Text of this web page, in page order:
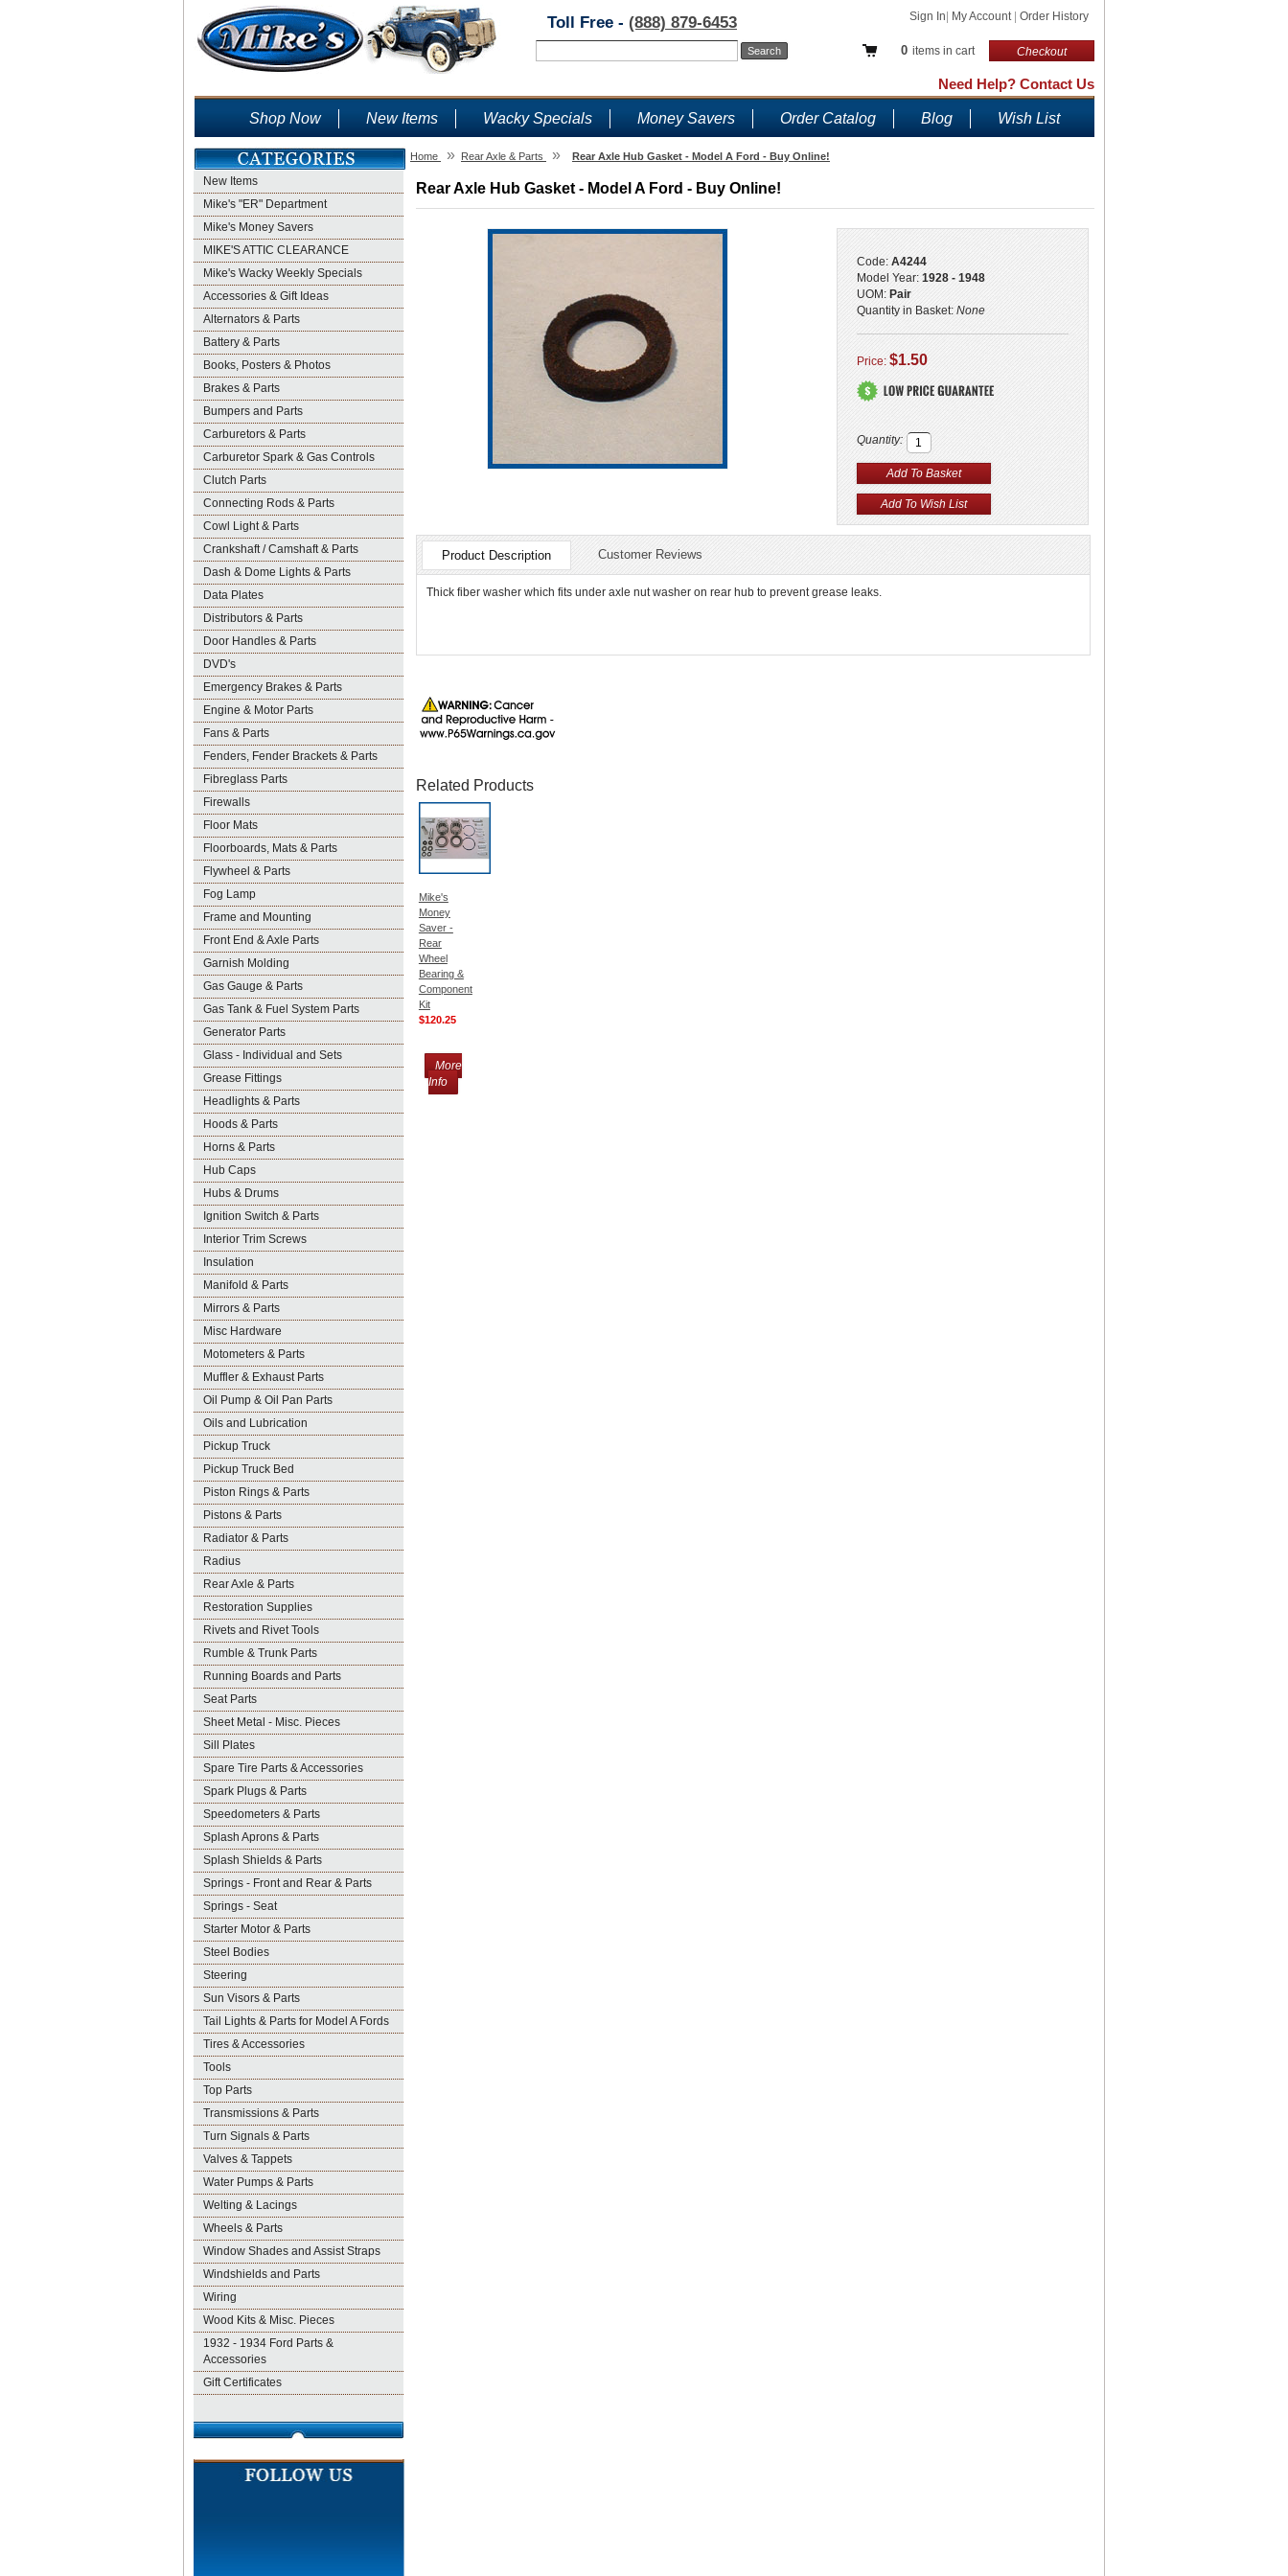
Sign In My Account Order History
0 items in cart Checkout
Toll Free - (888) 879-6453
Need Help? Contact Us
Shop Now New Items Wacky Specials Money Savers Order Catalog Blog Wish List
New Items
Mike's "ER" Department
Mike's Money Savers
MIKE'S ATTIC CLEARANCE
Mike's Wacky Weekly Specials
Accessories & Gift Ideas
Alternators & Parts
Battery & Parts
Books, Posters & Photos
Brakes & Parts
Bumpers and Parts
Carburetors & Parts
Carburetor Spark & Gas Controls
Clutch Parts
Connecting Rods & Parts
Cowl Light & Parts
Crankshaft / Camshaft & Parts
Dash & Dome Lights & Parts
Data Plates
Distributors & Parts
Door Handles & Parts
DVD's
Emergency Brakes & Parts
Engine & Motor Parts
Fans & Parts
Fenders, Fender Brackets & Parts
Fibreglass Parts
Firewalls
Floor Mats
Floorboards, Mats & Parts
Flywheel & Parts
Fog Lamp
Frame and Mounting
Front End & Axle Parts
Garnish Molding
Gas Gauge & Parts
Gas Tank & Fuel System Parts
Generator Parts
Glass - Individual and Sets
Grease Fittings
Headlights & Parts
Hoods & Parts
Horns & Parts
Hub Caps
Hubs & Drums
Ignition Switch & Parts
Interior Trim Screws
Insulation
Manifold & Parts
Mirrors & Parts
Misc Hardware
Motometers & Parts
Muffler & Exhaust Parts
Oil Pump & Oil Pan Parts
Oils and Lubrication
Pickup Truck
Pickup Truck Bed
Piston Rings & Parts
Pistons & Parts
Radiator & Parts
Radius
Rear Axle & Parts
Restoration Supplies
Rivets and Rivet Tools
Rumble & Trunk Parts
Running Boards and Parts
Seat Parts
Sheet Metal - Misc. Pieces
Sill Plates
Spare Tire Parts & Accessories
Spark Plugs & Parts
Speedometers & Parts
Splash Aprons & Parts
Splash Shields & Parts
Springs - Front and Rear & Parts
Springs - Seat
Starter Motor & Parts
Steel Bodies
Steering
Sun Visors & Parts
Tail Lights & Parts for Model A Fords
Tires & Accessories
Tools
Top Parts
Transmissions & Parts
Turn Signals & Parts
Valves & Tappets
Water Pumps & Parts
Welting & Lacings
Wheels & Parts
Window Shades and Assist Straps
Windshields and Parts
Wiring
Wood Kits & Misc. Pieces
1932 - 1934 Ford Parts &
Accessories
Gift Certificates
Home » Rear Axle & Parts » Rear Axle Hub Gasket - Model A Ford - Buy Online!
Rear Axle Hub Gasket - Model A Ford - Buy Online!
Code: A4244
Model Year: 1928 - 1948
UOM: Pair
Quantity in Basket: None
Price: $1.50
Quantity:
Product Description Customer Reviews
Thick fiber washer which fits under axle nut washer on rear hub to prevent grease leaks.
Related Products
Mike's
Money
Saver -
Rear
Wheel
Bearing &
Component
Kit
$120.25
More
Info